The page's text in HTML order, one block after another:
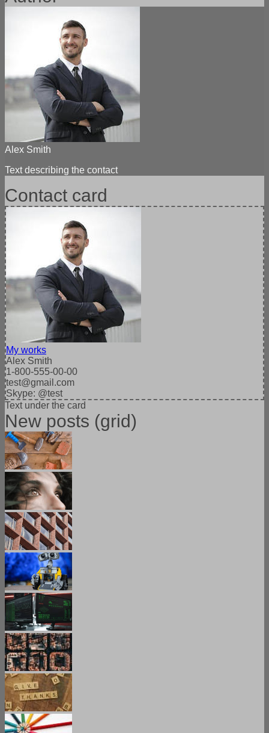
Demo
Import in one click, full-fledged thematic demo versions with
content and photos To import demo versions, we use the "One
Click Demo Import"...
Alex Smith
Text describing the contact
Contact card
My works
Alex Smith
1-800-555-00-00
test@gmail.com
Skype: @test
Text under the card
New posts (grid)